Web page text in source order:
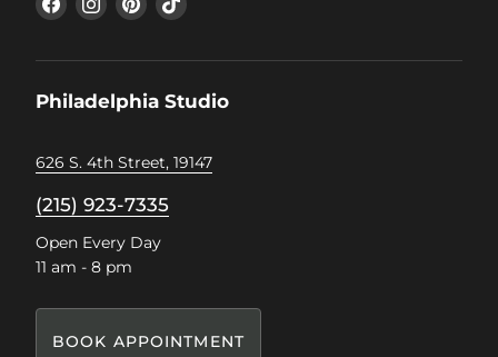
us
us
us
Philadelphia Studio
626 S. 4th Street, 19147
(215) 923-7335
Open Every Day
11 am - 8 pm
BOOK APPOINTMENT